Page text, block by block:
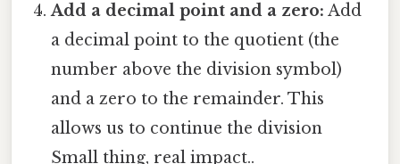
Add a decimal point and a zero: Add
a decimal point to the quotient (the
number above the division symbol)
and a zero to the remainder. This
allows us to continue the division
Small thing, real impact..